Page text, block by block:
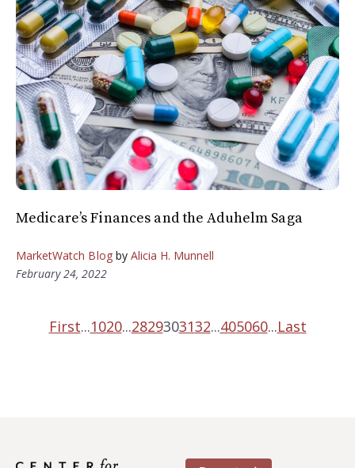
Medicare’s Finances and the Aduhelm Saga
MarketWatch Blogby Alicia H. Munnell
February 24, 2022
First...1020...2829303132...405060...Last